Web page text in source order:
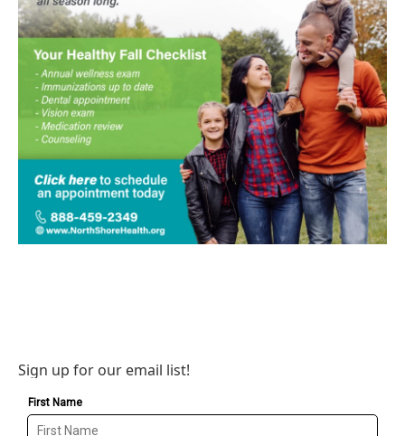
Sign up for our email list!